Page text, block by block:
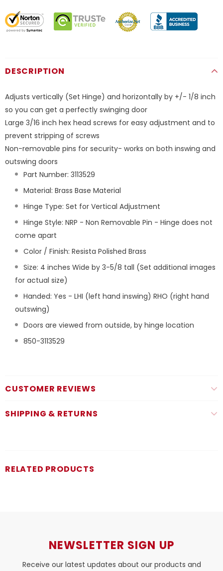
DESCRIPTION
Adjusts vertically (Set Hinge) and horizontally by +/- 1/8 inch
so you can get a perfectly swinging door
Large 3/16 inch hex head screws for easy adjustment and to
prevent stripping of screws
Non-removable pins for security- works on both inswing and
outswing doors
Part Number: 3113529
Material: Brass Base Material
Hinge Type: Set for Vertical Adjustment
Hinge Style: NRP - Non Removable Pin - Hinge does not
come apart
Color / Finish: Resista Polished Brass
Size: 4 inches Wide by 3-5/8 tall (Set additional images
for actual size)
Handed: Yes - LHI (left hand inswing) RHO (right hand
outswing)
Doors are viewed from outside, by hinge location
850-3113529
CUSTOMER REVIEWS
SHIPPING & RETURNS
RELATED PRODUCTS
NEWSLETTER SIGN UP
Receive our latest updates about our products and